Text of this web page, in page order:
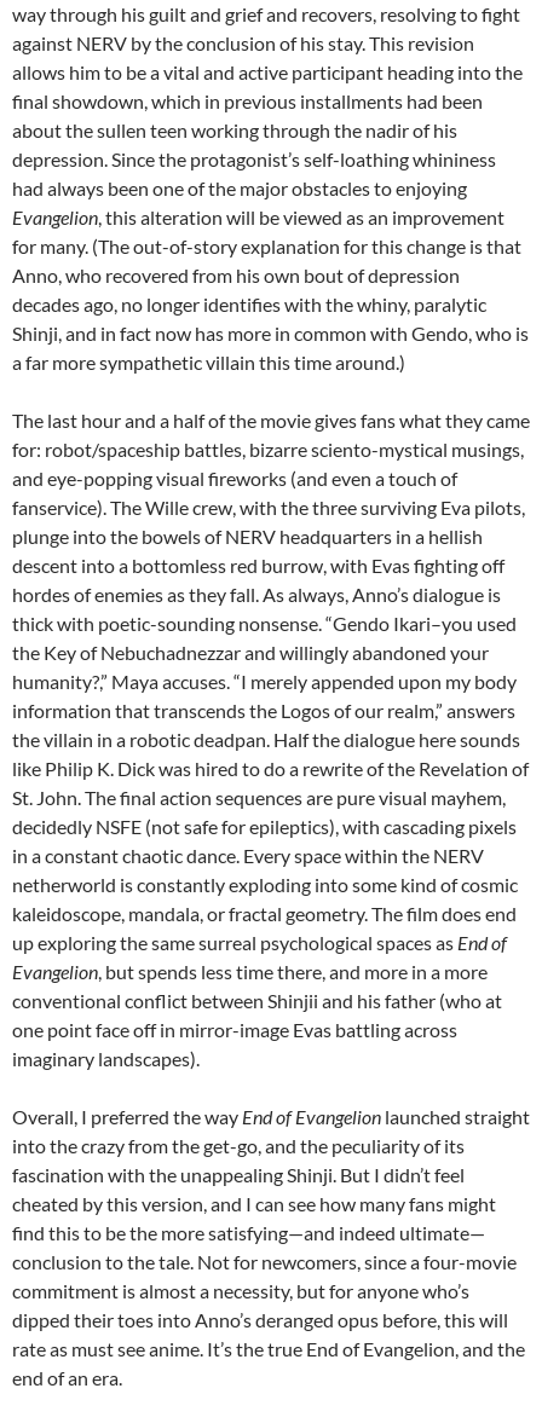
way through his guilt and grief and recovers, resolving to fight
against NERV by the conclusion of his stay. This revision
allows him to be a vital and active participant heading into the
final showdown, which in previous installments had been
about the sullen teen working through the nadir of his
depression. Since the protagonist’s self-loathing whininess
had always been one of the major obstacles to enjoying
Evangelion , this alteration will be viewed as an improvement
for many. (The out-of-story explanation for this change is that
Anno, who recovered from his own bout of depression
decades ago, no longer identifies with the whiny, paralytic
Shinji, and in fact now has more in common with Gendo, who is
a far more sympathetic villain this time around.)
The last hour and a half of the movie gives fans what they came
for: robot/spaceship battles, bizarre sciento-mystical musings,
and eye-popping visual fireworks (and even a touch of
fanservice). The Wille crew, with the three surviving Eva pilots,
plunge into the bowels of NERV headquarters in a hellish
descent into a bottomless red burrow, with Evas fighting off
hordes of enemies as they fall. As always, Anno’s dialogue is
thick with poetic-sounding nonsense. “Gendo Ikari–you used
the Key of Nebuchadnezzar and willingly abandoned your
humanity?,” Maya accuses. “I merely appended upon my body
information that transcends the Logos of our realm,” answers
the villain in a robotic deadpan. Half the dialogue here sounds
like Philip K. Dick was hired to do a rewrite of the Revelation of
St. John. The final action sequences are pure visual mayhem,
decidedly NSFE (not safe for epileptics), with cascading pixels
in a constant chaotic dance. Every space within the NERV
netherworld is constantly exploding into some kind of cosmic
kaleidoscope, mandala, or fractal geometry. The film does end
up exploring the same surreal psychological spaces as End of
Evangelion , but spends less time there, and more in a more
conventional conflict between Shinjii and his father (who at
one point face off in mirror-image Evas battling across
imaginary landscapes).
Overall, I preferred the way End of Evangelion launched straight
into the crazy from the get-go, and the peculiarity of its
fascination with the unappealing Shinji. But I didn’t feel
cheated by this version, and I can see how many fans might
find this to be the more satisfying—and indeed ultimate—
conclusion to the tale. Not for newcomers, since a four-movie
commitment is almost a necessity, but for anyone who’s
dipped their toes into Anno’s deranged opus before, this will
rate as must see anime. It’s the true End of Evangelion, and the
end of an era.